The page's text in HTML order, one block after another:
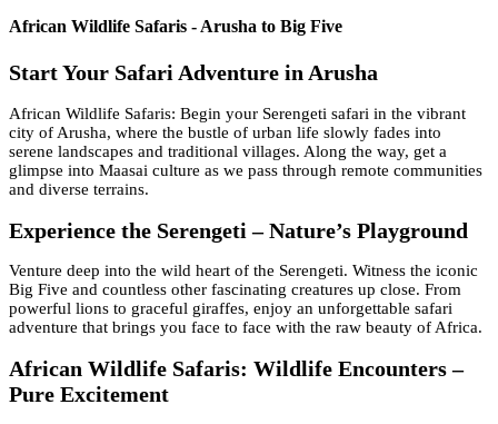
African Wildlife Safaris - Arusha to Big Five
Start Your Safari Adventure in Arusha
African Wildlife Safaris: Begin your Serengeti safari in the vibrant
city of Arusha, where the bustle of urban life slowly fades into
serene landscapes and traditional villages. Along the way, get a
glimpse into Maasai culture as we pass through remote communities
and diverse terrains.
Experience the Serengeti – Nature’s Playground
Venture deep into the wild heart of the Serengeti. Witness the iconic
Big Five and countless other fascinating creatures up close. From
powerful lions to graceful giraffes, enjoy an unforgettable safari
adventure that brings you face to face with the raw beauty of Africa.
African Wildlife Safaris: Wildlife Encounters –
Pure Excitement